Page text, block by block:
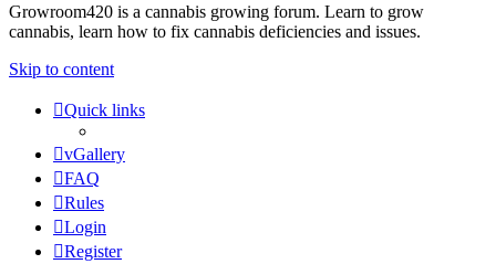
Growroom420 is a cannabis growing forum. Learn to grow
cannabis, learn how to fix cannabis deficiencies and issues.
Skip to content
Quick links
vGallery
FAQ
Rules
Login
Register